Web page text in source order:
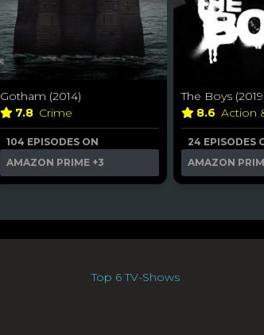
Gotham (2014)
7.8 Crime
104 EPISODES ON
AMAZON PRIME +3
The Boys
8.6 Action
24 EPISODES
AMAZON
Top 6 TV-Shows